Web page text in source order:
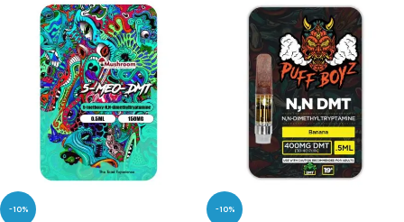
-10% -10%